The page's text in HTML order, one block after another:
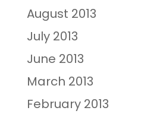
August 2013
July 2013
June 2013
March 2013
February 2013